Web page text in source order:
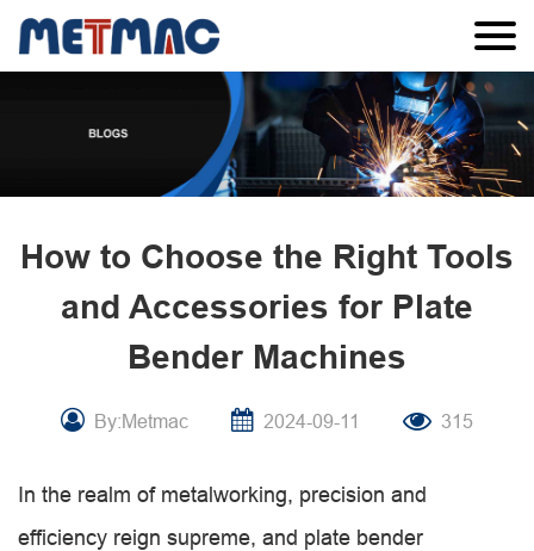
How to Choose the Right Tools
and Accessories for Plate
Bender Machines
By:Metmac 2024-09-11 315
In the realm of metalworking, precision and
efficiency reign supreme, and plate bender